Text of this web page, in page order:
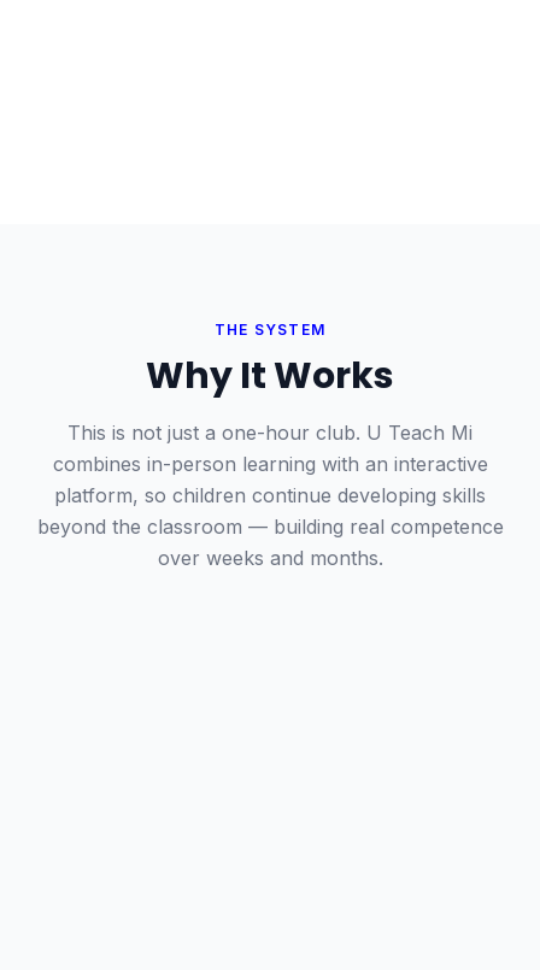
THE SYSTEM
Why It Works
This is not just a one-hour club. U Teach Mi
combines in-person learning with an interactive
platform, so children continue developing skills
beyond the classroom — building real competence
over weeks and months.